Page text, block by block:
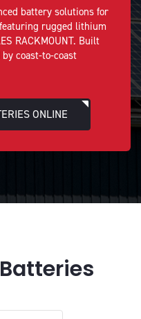
battery solutions for
rugged lithium
RACKMOUNT. Built
coast-to-coast
ONLINE